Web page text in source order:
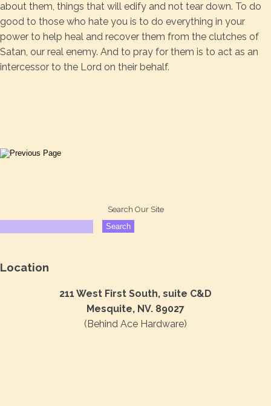
about them, things that will edify and not tear down. To do
good to those who hate you is to do everything in your
power to help heal and recover them from the clutches of
Satan, our real enemy. And to pray for them is to act as an
intercessor to the Lord on their behalf.
Search Our Site
Location
211 West First South, suite C&D
Mesquite, NV. 89027
(Behind Ace Hardware)